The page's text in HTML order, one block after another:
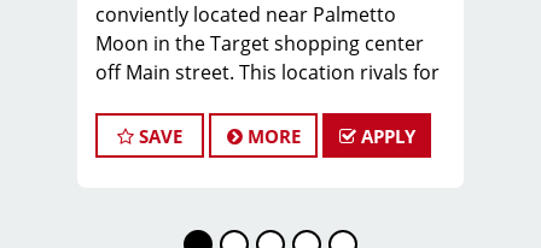
conviently located near Palmetto
Moon in the Target shopping center
off Main street. This location rivals for
South Carolina servicing 450-550
clients per week.
SAVE MORE APPLY